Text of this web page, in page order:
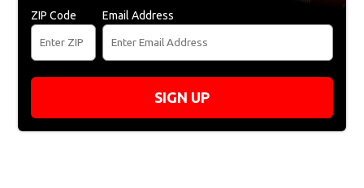
ZIP Code Email Address
SIGN UP